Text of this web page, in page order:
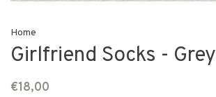
Home
Girlfriend Socks - Grey
€18,00